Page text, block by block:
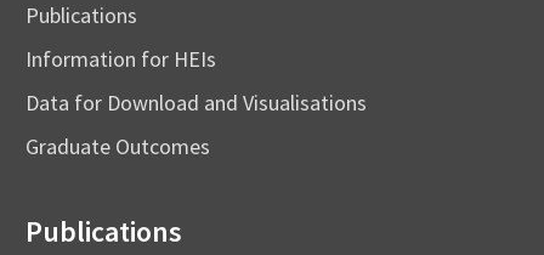
Publications
Information for HEIs
Data for Download and Visualisations
Graduate Outcomes
Publications